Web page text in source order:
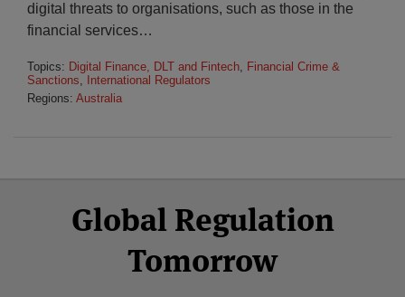
digital threats to organisations, such as those in the
financial services…
Topics: Digital Finance, DLT and Fintech, Financial Crime &
Sanctions,
International Regulators
Regions: Australia
Global Regulation
Tomorrow
Facebook
Twitter
LinkedIn
YouTube